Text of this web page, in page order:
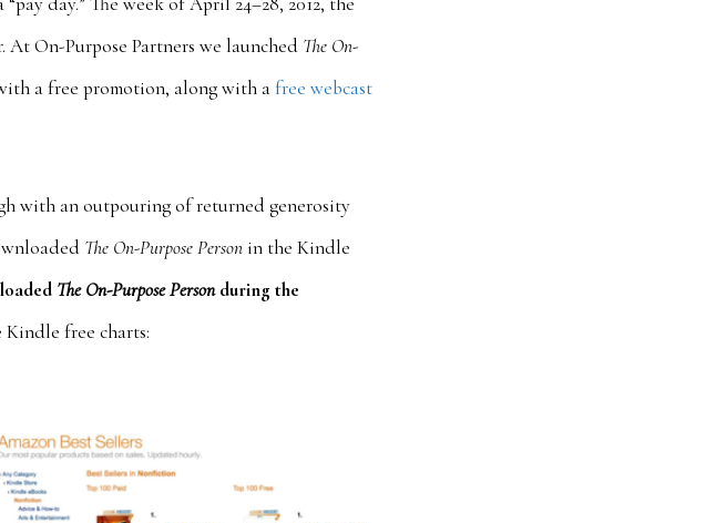
On-Purpose Partners we launched The On-
a free promotion, along with afree webcast
with an outpouring of returned generosity
The On-Purpose Person in the Kindle
The On-Purpose Personduring the
Kindle free charts: